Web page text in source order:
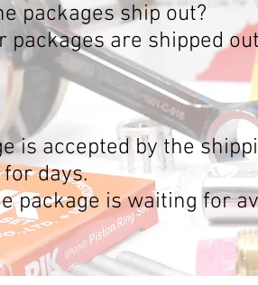
packages ship out?
packages are shipped
is accepted by the
days.
package is waiting for